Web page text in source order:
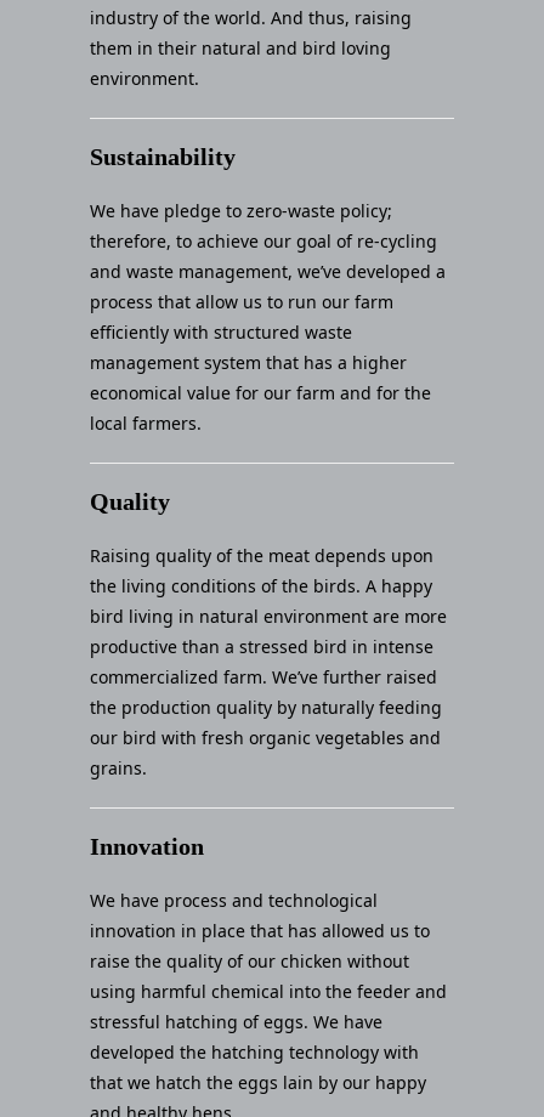
industry of the world. And thus, raising
them in their natural and bird loving
environment.
Sustainability
We have pledge to zero-waste policy;
therefore, to achieve our goal of re-cycling
and waste management, we’ve developed a
process that allow us to run our farm
efficiently with structured waste
management system that has a higher
economical value for our farm and for the
local farmers.
Quality
Raising quality of the meat depends upon
the living conditions of the birds. A happy
bird living in natural environment are more
productive than a stressed bird in intense
commercialized farm. We’ve further raised
the production quality by naturally feeding
our bird with fresh organic vegetables and
grains.
Innovation
We have process and technological
innovation in place that has allowed us to
raise the quality of our chicken without
using harmful chemical into the feeder and
stressful hatching of eggs. We have
developed the hatching technology with
that we hatch the eggs lain by our happy